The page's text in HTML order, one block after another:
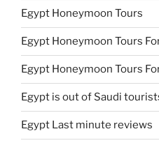
Egypt Honeymoon Tours
Egypt Honeymoon Tours
Egypt Honeymoon Tours
Egypt is out of Saudi
Egypt Last minute reviews